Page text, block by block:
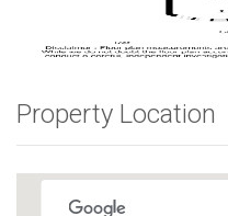
Property Location